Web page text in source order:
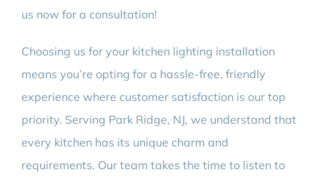
us now for a consultation!
Choosing us for your kitchen lighting installation
means you’re opting for a hassle-free, friendly
experience where customer satisfaction is our top
priority. Serving Park Ridge, NJ, we understand that
every kitchen has its unique charm and
requirements. Our team takes the time to listen to